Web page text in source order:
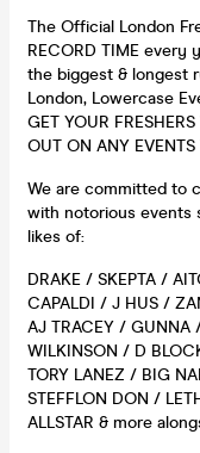
The Official London
RECORD TIME every
the biggest & longest
London, Lowercase
GET YOUR
OUT ON ANY EVENTS
We are committed to
with notorious events
likes of:
DRAKE / SKEPTA /
CAPALDI / J HUS /
AJ TRACEY / GUNNA
WILKINSON / D
TORY LANEZ / BIG
STEFFLON DON /
ALLSTAR & more